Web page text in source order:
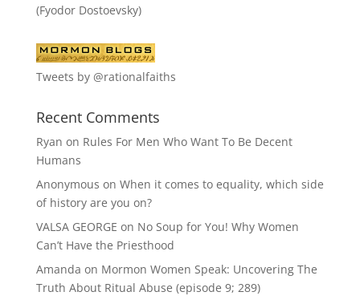
(Fyodor Dostoevsky)
Tweets by @rationalfaiths
Recent Comments
Ryan on Rules For Men Who Want To Be Decent
Humans
Anonymous on When it comes to equality, which side
of history are you on?
VALSA GEORGE on No Soup for You! Why Women
Can’t Have the Priesthood
Amanda on Mormon Women Speak: Uncovering The
Truth About Ritual Abuse (episode 9; 289)